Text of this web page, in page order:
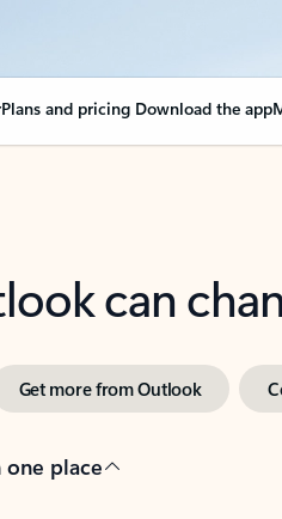
Plans and pricing Download the app
can
Get more from Outlook
place